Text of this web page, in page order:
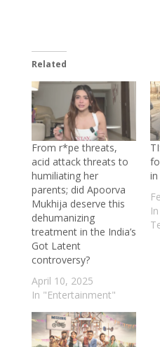
Superplants
Future
- October
Sky High Harvest:
Growing Farms
October 24, 2025
China’s Cool
Lowers
Electricity Required
Turning Trash into
Scientists Create
Convert Plastic into
2025
Sunlight in a
Homes Glow
September 23, 2025
Related
From r*pe threats,
acid attack threats to
humiliating her
parents; did Apoorva
Mukhija deserve this
dehumanizing
treatment in the India’s
Got Latent
controversy?
April 10, 2025
In "Entertainment"